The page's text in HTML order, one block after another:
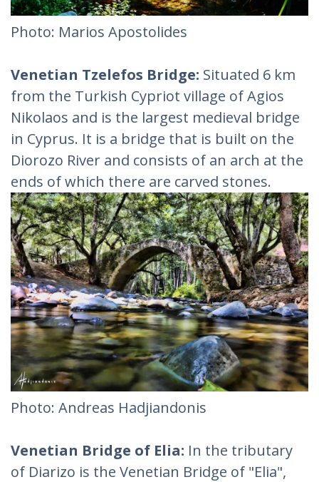
Photo: Marios Apostolides
Venetian Tzelefos Bridge: Situated 6 km
from the Turkish Cypriot village of Agios
Nikolaos and is the largest medieval bridge
in Cyprus. It is a bridge that is built on the
Diorozo River and consists of an arch at the
ends of which there are carved stones.
Photo: Andreas Hadjiandonis
Venetian Bridge of Elia: In the tributary
of Diarizo is the Venetian Bridge of "Elia",